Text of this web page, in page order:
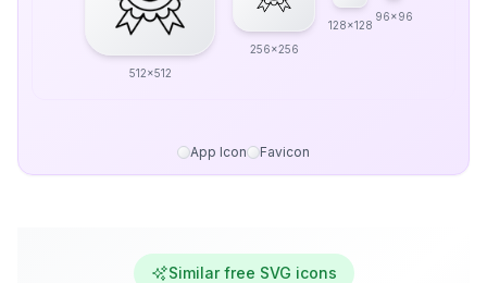
512x512
256x256
128x128
96x96
App Icon Favicon
Similar free SVG icons